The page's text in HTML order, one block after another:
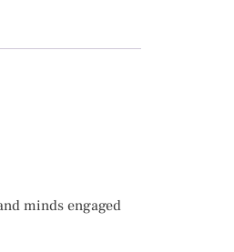
minds engaged